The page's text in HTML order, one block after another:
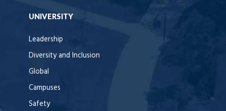
UNIVERSITY
Leadership
Diversity and Inclusion
Global
Campuses
Safety